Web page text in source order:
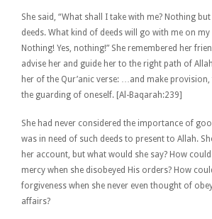
She said, “What shall I take with me? Nothing
deeds. What kind of deeds will go with me on
Nothing! Yes, nothing!” She remembered her
advise her and guide her to the right path of
her of the Qur’anic verse: …and make
the guarding of oneself. [Al-Baqarah:239]
She had never considered the importance of
was in need of such deeds to present to Allah.
her account, but what would she say? How could
mercy when she disobeyed His orders? How
forgiveness when she never even thought of
affairs?